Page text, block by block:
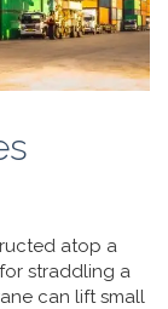
atop a
straddling a
can lift small